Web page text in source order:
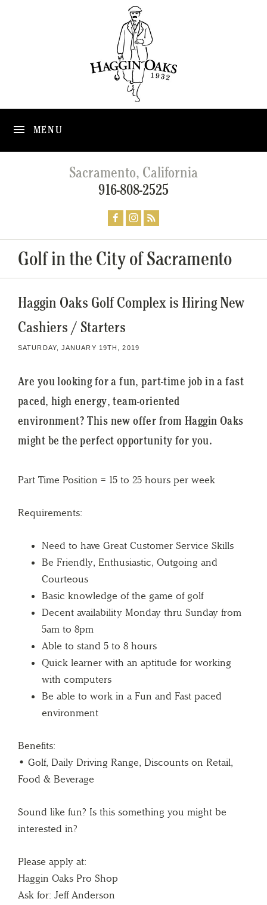
MENU
Sacramento, California
916-808-2525
Golf in the City of Sacramento
Haggin Oaks Golf Complex is Hiring New
Cashiers / Starters
SATURDAY, JANUARY 19TH, 2019
Are you looking for a fun, part-time job in a fast
paced, high energy, team-oriented
environment? This new offer from Haggin Oaks
might be the perfect opportunity for you.
Part Time Position = 15 to 25 hours per week
Requirements:
Need to have Great Customer Service Skills
Be Friendly, Enthusiastic, Outgoing and
Courteous
Basic knowledge of the game of golf
Decent availability Monday thru Sunday from
5am to 8pm
Able to stand 5 to 8 hours
Quick learner with an aptitude for working
with computers
Be able to work in a Fun and Fast paced
environment
Benefits:
• Golf, Daily Driving Range, Discounts on Retail,
Food & Beverage
Sound like fun? Is this something you might be
interested in?
Please apply at:
Haggin Oaks Pro Shop
Ask for: Jeff Anderson